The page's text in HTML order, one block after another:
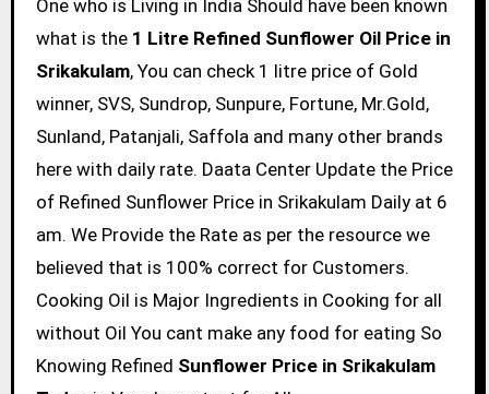
One who is Living in India Should have been known
what is the 1 Litre Refined Sunflower Oil Price in
Srikakulam, You can check 1 litre price of Gold
winner, SVS, Sundrop, Sunpure, Fortune, Mr.Gold,
Sunland, Patanjali, Saffola and many other brands
here with daily rate. Daata Center Update the Price
of Refined Sunflower Price in Srikakulam Daily at 6
am. We Provide the Rate as per the resource we
believed that is 100% correct for Customers.
Cooking Oil is Major Ingredients in Cooking for all
without Oil You cant make any food for eating So
Knowing Refined Sunflower Price in Srikakulam